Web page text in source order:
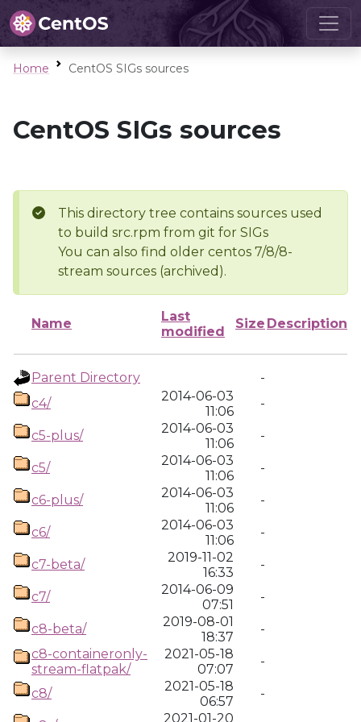
Home CentOS SIGs sources
CentOS SIGs sources
This directory tree contains sources used
to build src.rpm from git for SIGs
You can also find older centos 7/8/8-
stream sources (archived).
Name
Last
modified
Size Description
Parent Directory
-
c4/
2014-06-03
11:06
-
c5-plus/
2014-06-03
11:06
-
c5/
2014-06-03
11:06
-
c6-plus/
2014-06-03
11:06
-
c6/
2014-06-03
11:06
-
c7-beta/
2019-11-02
16:33
-
c7/
2014-06-09
07:51
-
c8-beta/
2019-08-01
18:37
-
c8-containeronly-
stream-flatpak/
2021-05-18
07:07
-
c8/
2021-05-18
06:57
-
2021-01-20